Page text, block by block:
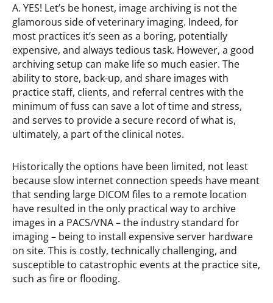
A. YES! Let’s be honest, image archiving is not the
glamorous side of veterinary imaging. Indeed, for
most practices it’s seen as a boring, potentially
expensive, and always tedious task. However, a good
archiving setup can make life so much easier. The
ability to store, back-up, and share images with
practice staff, clients, and referral centres with the
minimum of fuss can save a lot of time and stress,
and serves to provide a secure record of what is,
ultimately, a part of the clinical notes.
Historically the options have been limited, not least
because slow internet connection speeds have meant
that sending large DICOM files to a remote location
have resulted in the only practical way to archive
images in a PACS/VNA – the industry standard for
imaging – being to install expensive server hardware
on site. This is costly, technically challenging, and
susceptible to catastrophic events at the practice site,
such as fire or flooding.